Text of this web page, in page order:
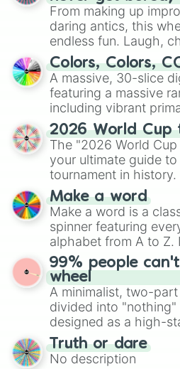
From making up
daring antics, this
endless fun. Laugh,
discover new sides of
ready for a spin?
Colors, Colors,
A massive, 30-slice
featuring a massive
including vibrant
and soft pastels like
Emerald, Aquamarine,
various shades of
maximum variety
specific color
2026 World Cup
The "2026 World
your ultimate guide
tournament in
prepares for the 2026
wheel features all 48
secured their spots
Mexico, and Canada.
Make a word
Make a word is a
spinner featuring
alphabet from A to Z.
straightforward tool
exercises, creative
randomized word games. Idea
Give your next game
the wheel to pick a
for Scattergories, or
to create an acronym
turn into a funny
99% people
wheel
A minimalist, two-
divided into "nothing"
designed as a high-
for testing your luck
Truth or dare
No description